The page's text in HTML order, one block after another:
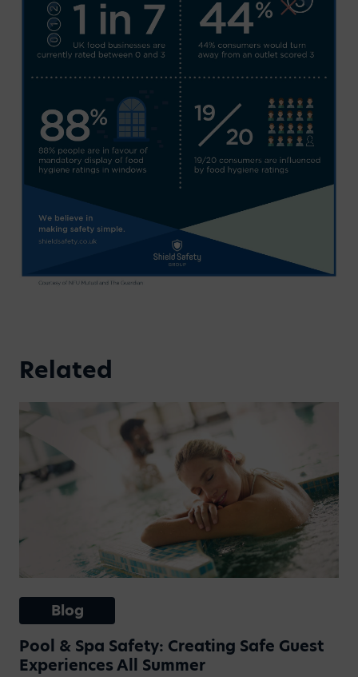
Related
Blog
Pool & Spa Safety: Creating Safe Guest
Experiences All Summer